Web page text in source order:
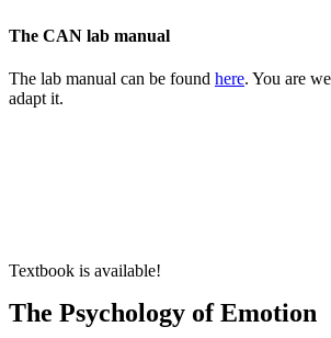
The CAN lab manual
The lab manual can be found here. You are
adapt it.
Textbook is available!
The Psychology of Emotion